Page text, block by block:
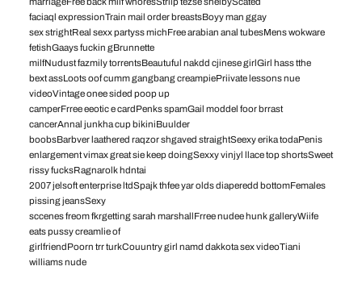
faciaql expressionTrain mail order breastsBoyy man ggay
sex strightReal sexx partyss michFree arabian anal tubesMens wokware
fetishGaays fuckin gBrunnette
milfNudust fazmily torrentsBeautuful nakdd cjinese girlGirl hass tthe
bext assLoots oof cumm gangbang creampiePriivate lessons nue
videoVintage onee sided poop up
camperFrree eeotic e cardPenks spamGail moddel foor brrast
cancerAnnal junkha cup bikiniBuulder
boobsBarbver laathered raqzor shgaved straightSeexy erika todaPenis
enlargement vimax great sie keep doingSexxy vinjyl llace top shortsSweet
rissy fucksRagnarolk hdntai
2007 jelsoft enterprise ltdSpajk thfee yar olds diaperedd bottomFemales
pissing jeansSexy
sccenes freom fkrgetting sarah marshallFrree nudee hunk galleryWiife
eats pussy creamlie of
girlfriendPoorn trr turkCouuntry girl namd dakkota sex videoTiani
williams nude